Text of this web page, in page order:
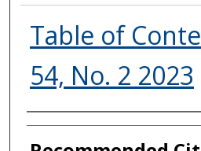
Table of
54, No. 2 2023
Authors